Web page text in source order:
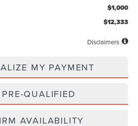
$1,000
$12,333
Disclaimers
MY PAYMENT
QUALIFIED
AVAILABILITY